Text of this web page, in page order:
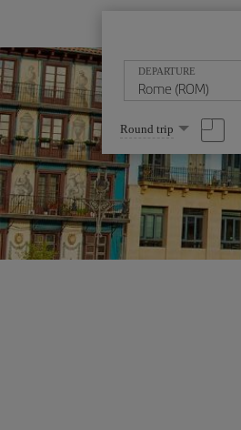
DEPARTURE
Select
one
option
Round trip